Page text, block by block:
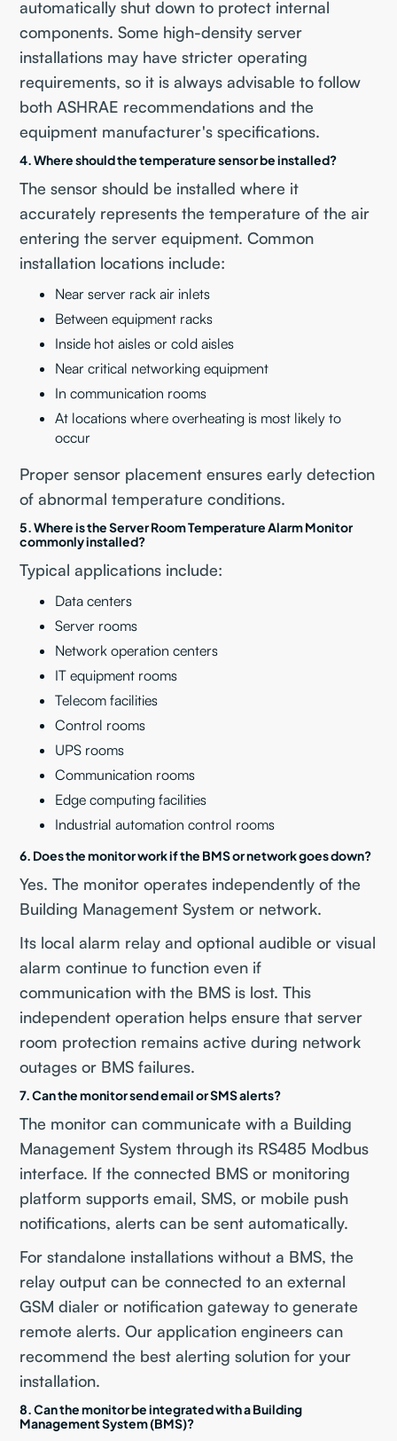
automatically shut down to protect internal
components. Some high-density server
installations may have stricter operating
requirements, so it is always advisable to follow
both ASHRAE recommendations and the
equipment manufacturer's specifications.
4. Where should the temperature sensor be installed?
The sensor should be installed where it
accurately represents the temperature of the air
entering the server equipment. Common
installation locations include:
Near server rack air inlets
Between equipment racks
Inside hot aisles or cold aisles
Near critical networking equipment
In communication rooms
At locations where overheating is most likely to
occur
Proper sensor placement ensures early detection
of abnormal temperature conditions.
5. Where is the Server Room Temperature Alarm Monitor
commonly installed?
Typical applications include:
Data centers
Server rooms
Network operation centers
IT equipment rooms
Telecom facilities
Control rooms
UPS rooms
Communication rooms
Edge computing facilities
Industrial automation control rooms
6. Does the monitor work if the BMS or network goes down?
Yes. The monitor operates independently of the
Building Management System or network.
Its local alarm relay and optional audible or visual
alarm continue to function even if
communication with the BMS is lost. This
independent operation helps ensure that server
room protection remains active during network
outages or BMS failures.
7. Can the monitor send email or SMS alerts?
The monitor can communicate with a Building
Management System through its RS485 Modbus
interface. If the connected BMS or monitoring
platform supports email, SMS, or mobile push
notifications, alerts can be sent automatically.
For standalone installations without a BMS, the
relay output can be connected to an external
GSM dialer or notification gateway to generate
remote alerts. Our application engineers can
recommend the best alerting solution for your
installation.
8. Can the monitor be integrated with a Building
Management System (BMS)?